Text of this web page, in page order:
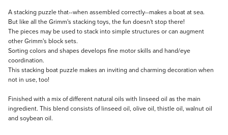
Description
A stacking puzzle that--when assembled correctly--makes a boat at sea.
But like all the Grimm's stacking toys, the fun doesn't stop there!
The pieces may be used to stack into simple structures or can augment
other Grimm's block sets.
Sorting colors and shapes develops fine motor skills and hand/eye
coordination.
This stacking boat puzzle makes an inviting and charming decoration when
not in use, too!
Finished with a mix of different natural oils with linseed oil as the main
ingredient. This blend consists of linseed oil, olive oil, thistle oil, walnut oil
and soybean oil.